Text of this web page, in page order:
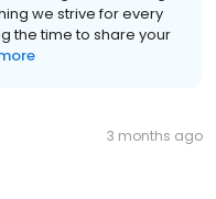
we strive for every
the time to share your
3 months ago